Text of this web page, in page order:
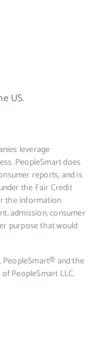
US.
leverage
PeopleSmart does
reports, and is
the Fair Credit
the information
admission, consumer
purpose that would
PeopleSmart® and the
PeopleSmart LLC.